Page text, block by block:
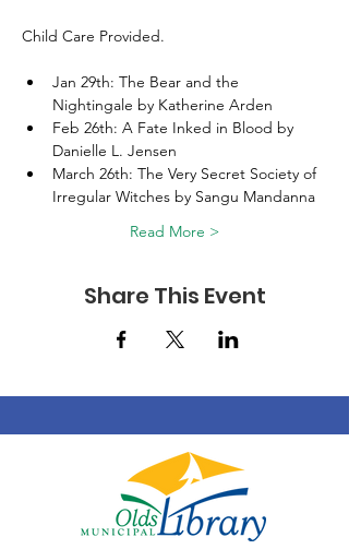
Child Care Provided.
Jan 29th: The Bear and the
Nightingale by Katherine Arden
Feb 26th: A Fate Inked in Blood by
Danielle L. Jensen
March 26th: The Very Secret Society of
Irregular Witches by Sangu Mandanna
Read More >
Share This Event